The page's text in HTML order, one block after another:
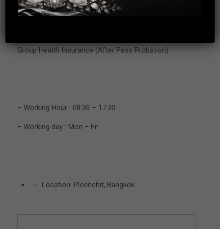
Company Trip
Group Health Insurance (After Pass Probation)
– Working Hour : 08:30 – 17:30
– Working day : Mon – Fri
Location: Ploenchit, Bangkok